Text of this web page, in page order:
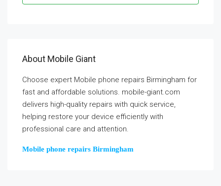
About Mobile Giant
Choose expert Mobile phone repairs Birmingham for
fast and affordable solutions. mobile-giant.com
delivers high-quality repairs with quick service,
helping restore your device efficiently with
professional care and attention.
Mobile phone repairs Birmingham